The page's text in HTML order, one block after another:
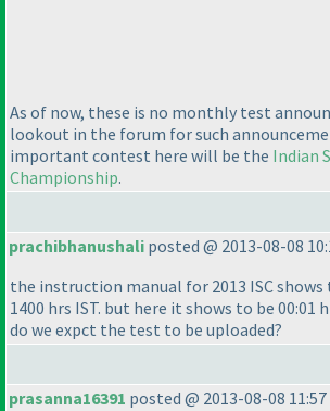
As of now, these is no monthly test
lookout in the forum for such
important contest here will be the Indian
Championship.
prachibhanushali posted @ 2013-08-08
the instruction manual for 2013 ISC
1400 hrs IST. but here it shows to be 00:01
do we expct the test to be uploaded?
prasanna16391 posted @ 2013-08-08 11:57